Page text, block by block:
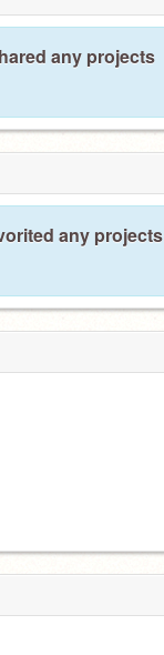
any projects
any projects